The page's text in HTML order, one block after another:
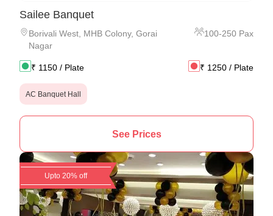
Sailee Banquet
Borivali West, MHB Colony, Gorai
Nagar
100-250 Pax
₹ 1150 / Plate ₹ 1250 / Plate
AC Banquet Hall
See Prices
Upto 20% off